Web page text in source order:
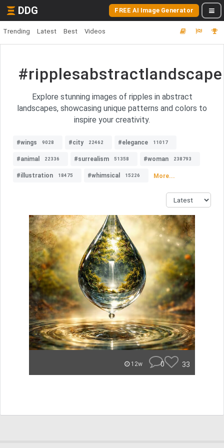
DDG FREE AI Image Generator
Trending Latest Best Videos
#ripplesabstractlandscape
Explore stunning images of ripples in abstract
landscapes, showcasing unique patterns and colors to
inspire your creativity.
#wings 9028 #city 22462 #elegance 11017
#animal 22336 #surrealism 51358 #woman 238793
#illustration 18475 #whimsical 15226 More...
12w 0 33